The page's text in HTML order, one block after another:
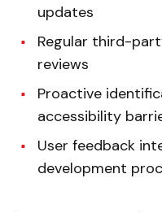
updates
Regular third-
reviews
Proactive
accessibility
User feedback
development